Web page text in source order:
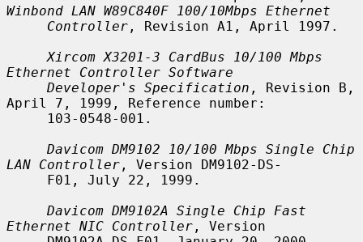
Winbond LAN W89C840F 100/10Mbps Ethernet
Controller , Revision A1, April 1997.
Xircom X3201-3 CardBus 10/100 Mbps
Ethernet Controller Software
Developer's Specification , Revision B,
April 7, 1999, Reference number:
Davicom DM9102 10/100 Mbps Single Chip
LAN Controller , Version DM9102-DS-
Davicom DM9102A Single Chip Fast
Ethernet NIC Controller , Version